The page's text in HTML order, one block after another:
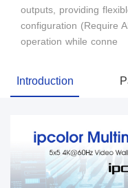
outputs, providing
configuration (Require
operation while conne
Introduction